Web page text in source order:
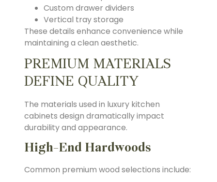
Custom drawer dividers
Vertical tray storage
These details enhance convenience while
maintaining a clean aesthetic.
PREMIUM MATERIALS
DEFINE QUALITY
The materials used in luxury kitchen
cabinets design dramatically impact
durability and appearance.
High-End Hardwoods
Common premium wood selections include: